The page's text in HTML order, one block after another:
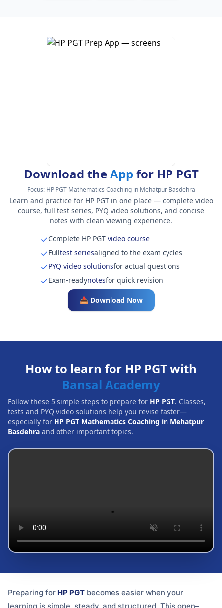
Download theApp for HP PGT
Focus: HP PGT Mathematics Coaching in Mehatpur Basdehra
Learn and practice for HP PGT in one place — complete video
course, full test series, PYQ video solutions, and concise
notes with clean viewing experience.
Complete HP PGTvideo course
Fulltest seriesaligned to the exam cycles
PYQ video solutionsfor actual questions
Exam-readynotesfor quick revision
📥 Download Now
How to learn for HP PGT with
Bansal Academy
Follow these 5 simple steps to prepare for HP PGT. Classes,
tests and PYQ video solutions help you revise faster—
especially for HP PGT Mathematics Coaching in Mehatpur
Basdehra and other important topics.
Preparing for HP PGT becomes easier when your
learning is simple, steady, and structured. This open–